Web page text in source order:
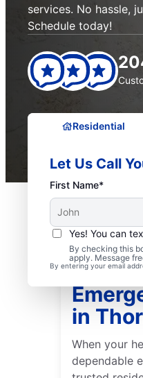
services. No hassle,
Schedule today!
Residential
Let Us Call
First Name*
Yes! You can
By checking this
apply. Message
By entering your email
in
When your
dependable